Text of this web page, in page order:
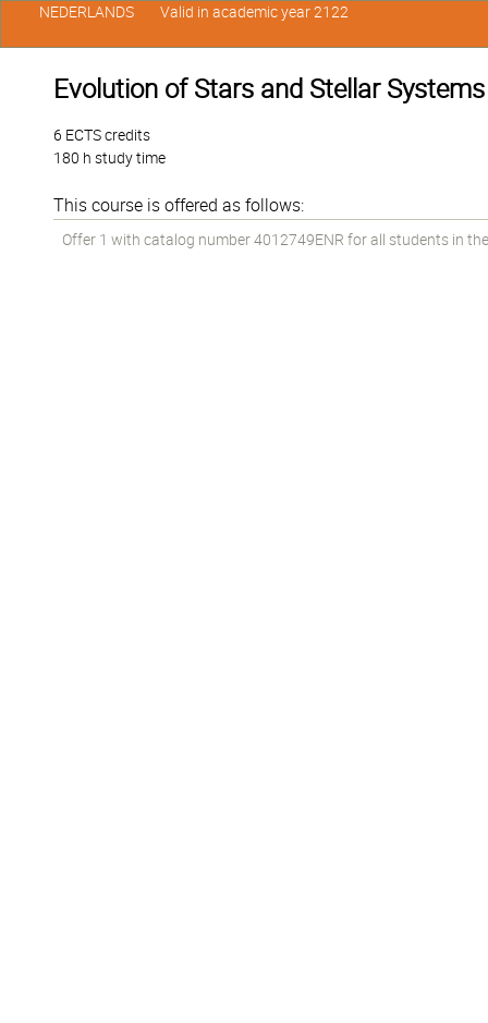
Evolution of Stars and Stellar Systems
6 ECTS credits
180 h study time
This course is offered as follows:
Offer 1 with catalog number 4012749ENR for all students in
NEDERLANDS Valid in academic year 2122